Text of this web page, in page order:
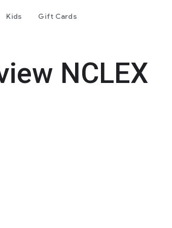
Kids Gift Cards
NCLEX